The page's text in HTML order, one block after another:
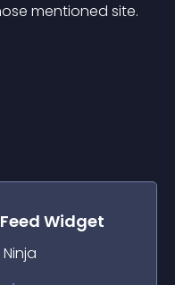
mentioned site.
Widget